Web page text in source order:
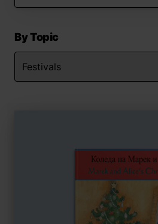
By Topic